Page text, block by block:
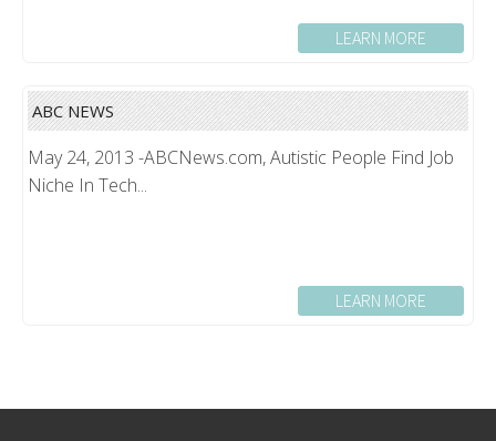
LEARN MORE
ABC NEWS
May 24, 2013 -ABCNews.com, Autistic People Find Job
Niche In Tech...
LEARN MORE